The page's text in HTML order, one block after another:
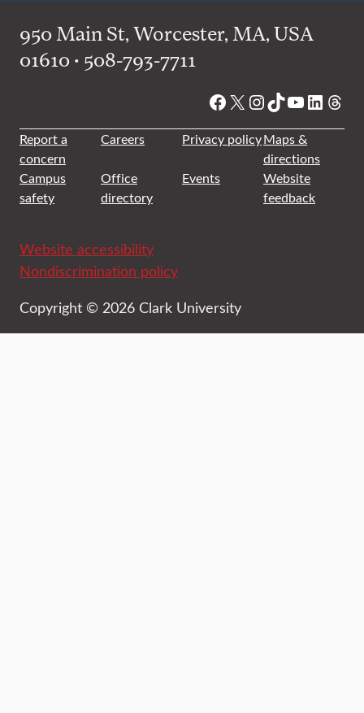
950 Main St, Worcester, MA, USA
01610 • 508-793-7711
Facebook
X Instagram
TikTok
YouTube
Report a
concern
Careers Privacy policyMaps &
directions
Campus
safety
Office
directory
Events
Website
feedback
Website accessibility
Nondiscrimination policy
Copyright © 2026 Clark University